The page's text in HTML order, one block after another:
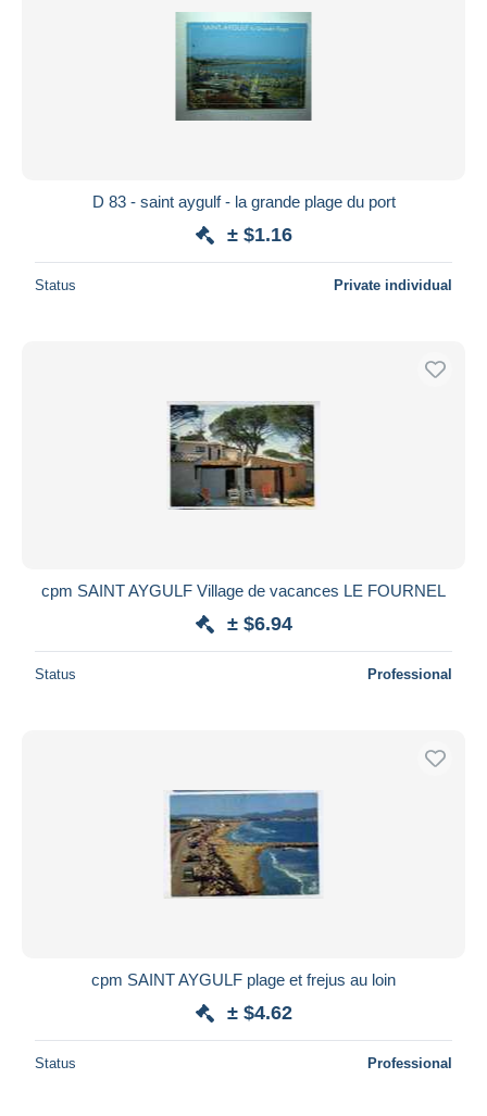
D 83 - saint aygulf - la grande plage du port
± $1.16
Status Private individual
cpm SAINT AYGULF Village de vacances LE FOURNEL
± $6.94
Status Professional
cpm SAINT AYGULF plage et frejus au loin
± $4.62
Status Professional